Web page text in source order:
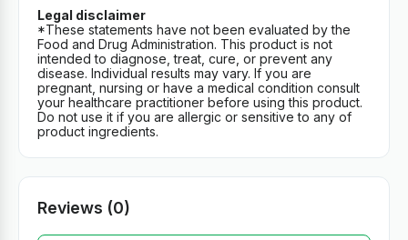
Legal disclaimer
*These statements have not been evaluated by the
Food and Drug Administration. This product is not
intended to diagnose, treat, cure, or prevent any
disease. Individual results may vary. If you are
pregnant, nursing or have a medical condition consult
your healthcare practitioner before using this product.
Do not use it if you are allergic or sensitive to any of
product ingredients.
Reviews (0)